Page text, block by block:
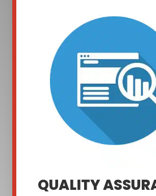
QUALITY